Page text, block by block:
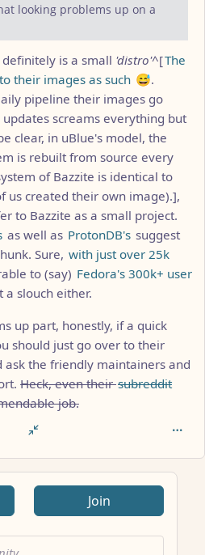
looking problems up on a
is a small 'distro'^[The
their images as such 😅.
pipeline their images go
screams everything but
clear, in uBlue's model, the
is rebuilt from source every
of Bazzite is identical to
us created their own image).],
to Bazzite as a small project.
as well as ProtonDB's suggest
Sure, with just over 25k
to (say) Fedora's 300k+ user
slouch either.
up part, honestly, if a quick
should just go over to their
ask the friendly maintainers and
Heck, even theirsubreddit
job.
Join